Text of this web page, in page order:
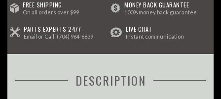
FREE SHIPPING
On all orders over $99
MONEY BACK GUARANTEE
100% money back guarantee
PARTS EXPERTS 24/7
Email or Call: (704) 964-6839
LIVE CHAT
Instant communication
DESCRIPTION